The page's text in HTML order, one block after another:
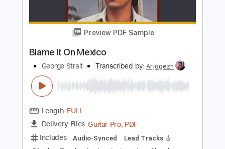
Length FULL
Delivery Files Guitar Pro, PDF
Includes
Audio-Synced
Lead Tracks 🎸
Rhythm Tracks 🎶
Standard Tuning
Dropped D Tuning
123 Bpm
Tablature
$6.03